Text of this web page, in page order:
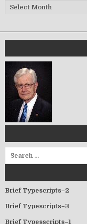
Archives
Search for:
Brief Typescripts–2
Brief Typescripts–3
Brief Typesscripts–1